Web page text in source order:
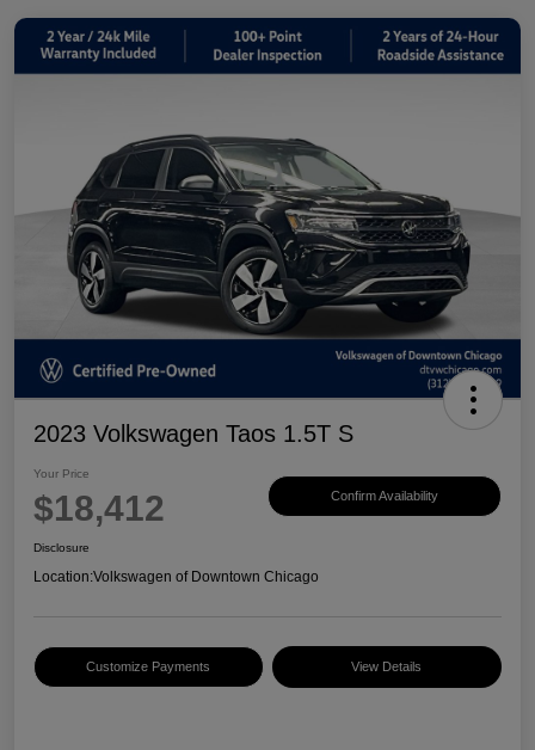
2023 Volkswagen Taos 1.5T S
Your Price
$18,412 Confirm Availability
Disclosure
Location:Volkswagen of Downtown Chicago
Customize Payments View Details